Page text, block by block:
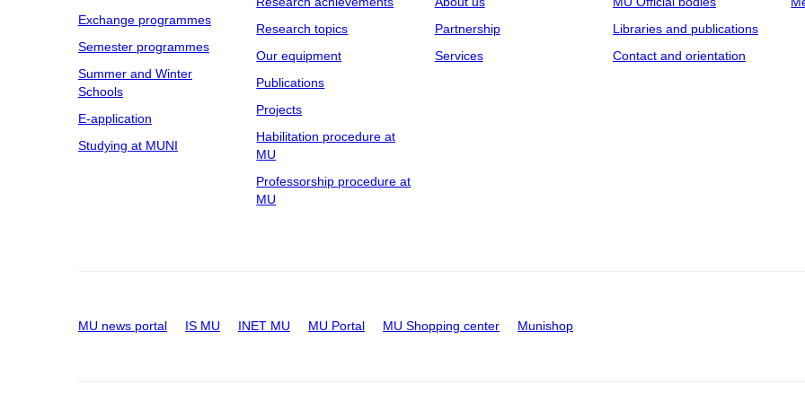
Exchange programmes
Semester programmes
Summer and Winter
Schools
E-application
Studying at MUNI
Research topics
Our equipment
Publications
Projects
Habilitation procedure at
MU
Professorship procedure at
MU
Partnership
Services
Libraries and publications
Contact and orientation
MU news portal IS MU INET MU MU Portal MU Shopping center Munishop